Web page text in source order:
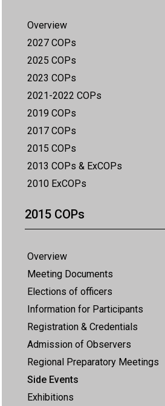
Overview
2027 COPs
2025 COPs
2023 COPs
2021-2022 COPs
2019 COPs
2017 COPs
2015 COPs
2013 COPs & ExCOPs
2010 ExCOPs
2015 COPs
Overview
Meeting Documents
Elections of officers
Information for Participants
Registration & Credentials
Admission of Observers
Regional Preparatory Meetings
Side Events
Exhibitions